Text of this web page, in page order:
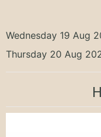
Wednesday 19 Aug
Thursday 20 Aug